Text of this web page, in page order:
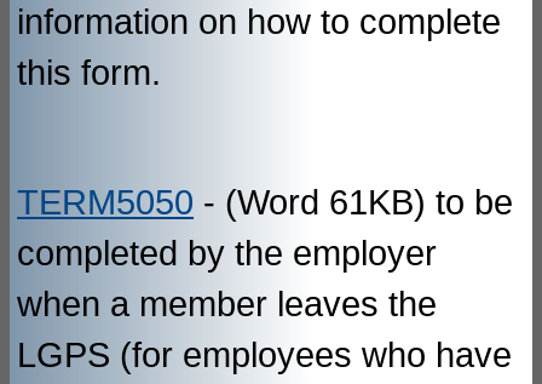
information on how to complete
this form.
TERM5050 - (Word 61KB) to be
completed by the employer
when a member leaves the
LGPS (for employees who have